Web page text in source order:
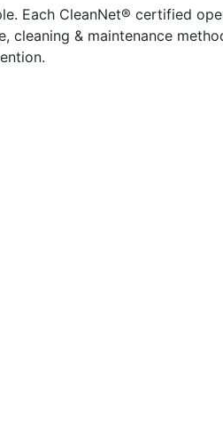
Each CleanNet® certified
cleaning & maintenance